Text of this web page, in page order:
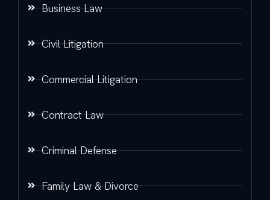
Business Law
Civil Litigation
Commercial Litigation
Contract Law
Criminal Defense
Family Law & Divorce